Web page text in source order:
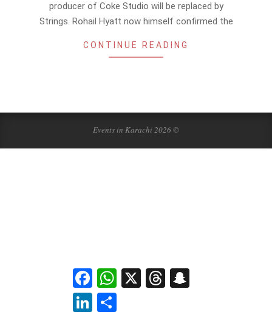
producer of Coke Studio will be replaced by
Strings. Rohail Hyatt now himself confirmed the
CONTINUE READING
Events in Karachi 2026 ©
FacebookWhatsApp
X Threads
LinkedIn